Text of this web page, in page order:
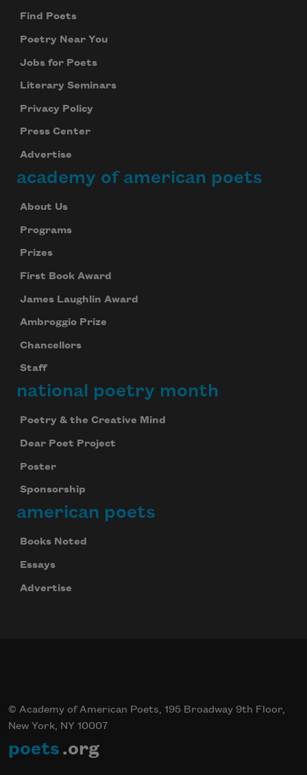
Find Poets
Poetry Near You
Jobs for Poets
Literary Seminars
Privacy Policy
Press Center
Advertise
academy of american poets
About Us
Programs
Prizes
First Book Award
James Laughlin Award
Ambroggio Prize
Chancellors
Staff
national poetry month
Poetry & the Creative Mind
Dear Poet Project
Poster
Sponsorship
american poets
Books Noted
Essays
Advertise
© Academy of American Poets, 195 Broadway 9th Floor,
New York, NY 10007
poets .org